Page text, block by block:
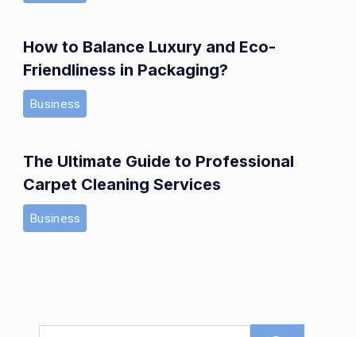
How to Balance Luxury and Eco-
Friendliness in Packaging?
Business
The Ultimate Guide to Professional
Carpet Cleaning Services
Business